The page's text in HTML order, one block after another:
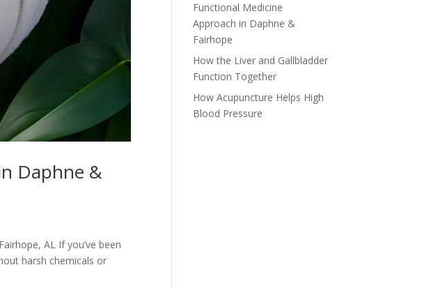
Daphne &
AL If you’ve been
harsh chemicals or
Functional Medicine
Approach in Daphne &
Fairhope
How the Liver and Gallbladder
Function Together
How Acupuncture Helps High
Blood Pressure